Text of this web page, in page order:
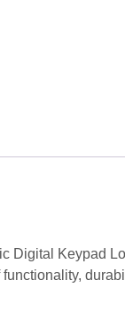
Digital Keypad